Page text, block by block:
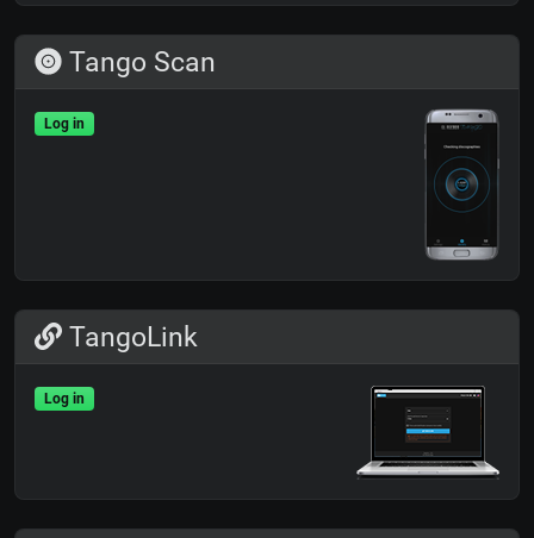
Tango Scan
Log in
TangoLink
Log in